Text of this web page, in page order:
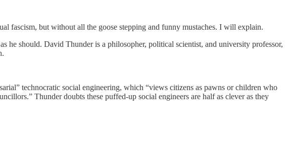
fascism, but without all the goose stepping and funny mustaches. I will explain.
he should. David Thunder is a philosopher, political scientist, and university professor,
technocratic social engineering, which “views citizens as pawns or children who
Thunder doubts these puffed-up social engineers are half as clever as they